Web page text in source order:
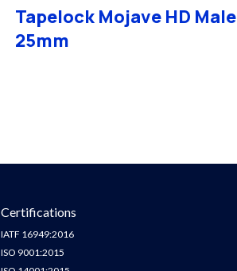
Tapelock Mojave HD Male
25mm
Certifications
IATF 16949:2016
ISO 9001:2015